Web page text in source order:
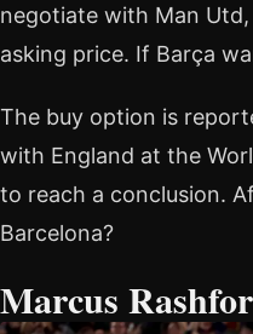
negotiate with Man
asking price. If Barça
The buy option is
with England at the
to reach a conclusion.
Barcelona?
Marcus